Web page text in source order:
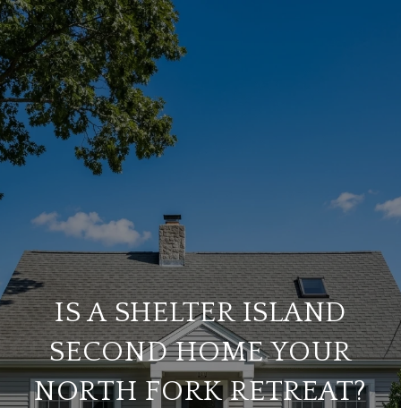
IS A SHELTER ISLAND
SECOND HOME YOUR
NORTH FORK RETREAT?